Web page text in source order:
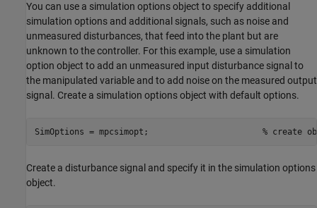
You can use a simulation options object to specify additional
simulation options and additional signals, such as noise and
unmeasured disturbances, that feed into the plant but are
unknown to the controller. For this example, use a simulation
option object to add an unmeasured input disturbance signal to
the manipulated variable and to add noise on the measured output
signal. Create a simulation options object with default options.
SimOptions = mpcsimopt; % create
Create a disturbance signal and specify it in the simulation options
object.